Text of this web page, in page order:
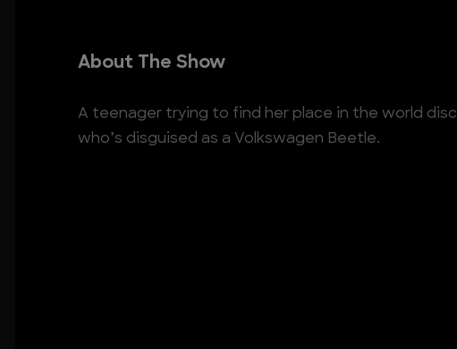
About The Show
A teenager trying to find her place in the world
who’s disguised as a Volkswagen Beetle.